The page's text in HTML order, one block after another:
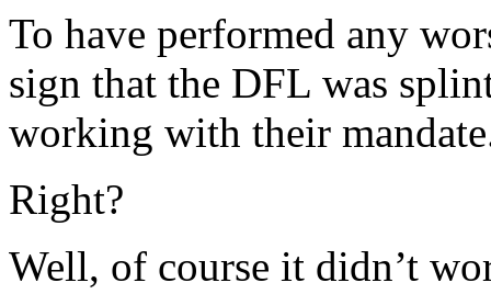
To have performed any
sign that the DFL was
working with their
Right?
Well, of course it didn’t